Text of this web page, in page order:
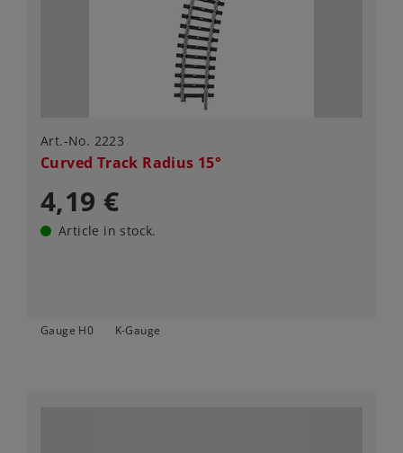
Art.-No. 2223
Curved Track Radius 15°
4,19 €
Article in stock.
Gauge H0 K-Gauge